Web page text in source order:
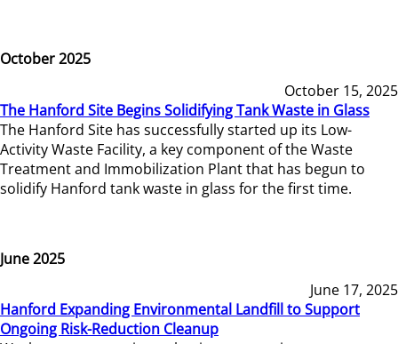
October 2025
October 15, 2025
The Hanford Site Begins Solidifying Tank Waste in Glass
The Hanford Site has successfully started up its Low-
Activity Waste Facility, a key component of the Waste
Treatment and Immobilization Plant that has begun to
solidify Hanford tank waste in glass for the first time.
June 2025
June 17, 2025
Hanford Expanding Environmental Landfill to Support
Ongoing Risk-Reduction Cleanup